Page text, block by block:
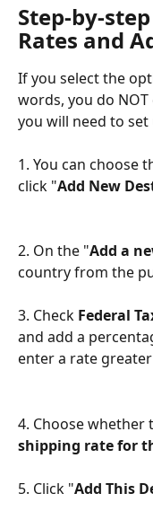
Step-by-
Rates and
If you select the
words, you do
you will need to
1. You can choose
click "Add New
2. On the "Add a
country from the
3. Check Federal
and add a
enter a rate
4. Choose whether
shipping rate for
5. Click "Add This